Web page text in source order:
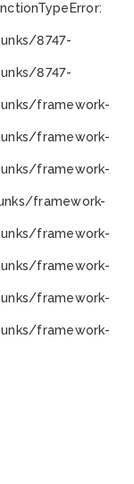
TypeError:
8747-
8747-
framework-
framework-
framework-
framework-
framework-
framework-
framework-
framework-